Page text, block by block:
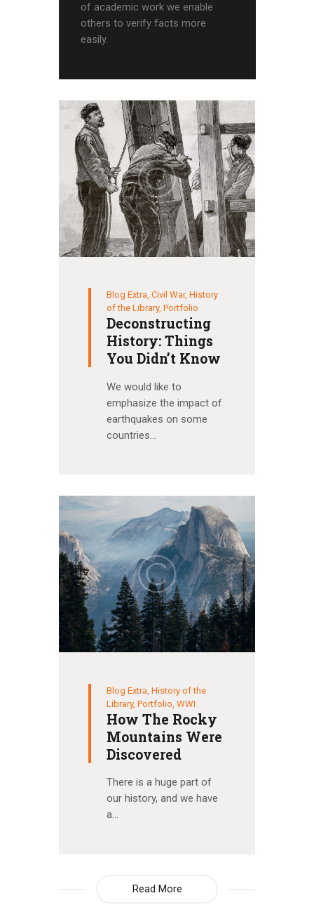
of academic work we enable
others to verify facts more
easily.
Blog Extra,Civil War,History
of the Library,Portfolio
Deconstructing
History: Things
You Didn’t Know
We would like to
emphasize the impact of
earthquakes on some
countries…
Blog Extra ,History of the
Library,Portfolio ,WWI
How The Rocky
Mountains Were
Discovered
There is a huge part of
our history, and we have
a…
Read More